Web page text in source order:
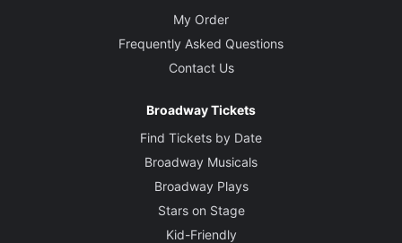
My Order
Frequently Asked Questions
Contact Us
Broadway Tickets
Find Tickets by Date
Broadway Musicals
Broadway Plays
Stars on Stage
Kid-Friendly